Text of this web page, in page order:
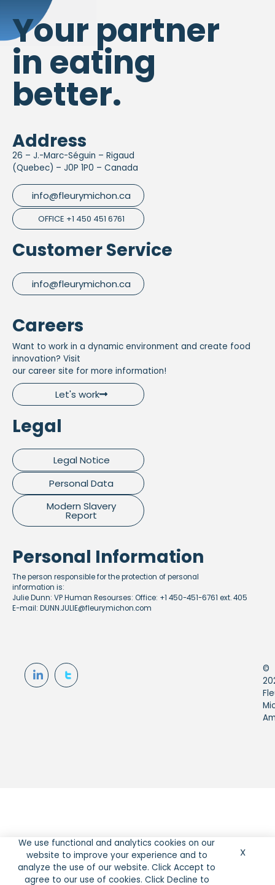
Your partner
in eating
better.
Address
26 – J.-Marc-Séguin – Rigaud
(Quebec) – J0P 1P0 – Canada
info@fleurymichon.ca
OFFICE +1 450 451 6761
Customer Service
info@fleurymichon.ca
Careers
Want to work in a dynamic environment and create food
innovation? Visit
our career site for more information!
Let's work
Legal
Legal Notice
Personal Data
Modern Slavery
Report
Personal Information
The person responsible for the protection of personal
information is:
Julie Dunn: VP Human Resourses: Office: +1 450-451-6761 ext. 405
E-mail: DUNN.JULIE@fleurymichon.com
©
We use functional and analytics cookies on our
website to improve your experience and to
analyze the use of our website. Click Accept to
agree to our use of cookies. Click Decline to
X